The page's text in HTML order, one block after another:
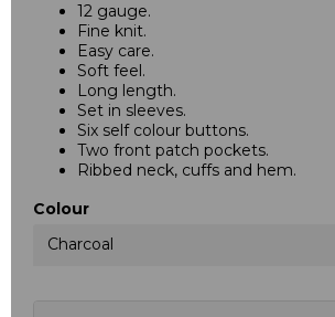
12 gauge.
Fine knit.
Easy care.
Soft feel.
Long length.
Set in sleeves.
Six self colour buttons.
Two front patch pockets.
Ribbed neck, cuffs and hem.
Colour
Charcoal